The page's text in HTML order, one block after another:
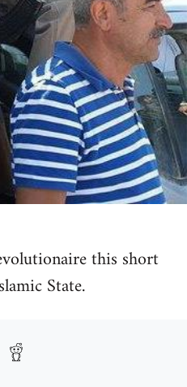
this short
State.